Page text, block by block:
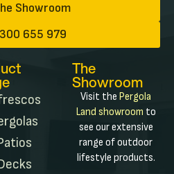
Showroom
655 979
The
Showroom
Visit thePergola
Land showroom to
see our extensive
range of outdoor
lifestyle products.